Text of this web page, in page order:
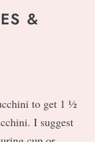
&
to get 1 ½
I suggest